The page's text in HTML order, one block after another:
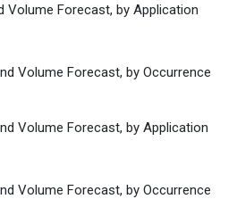
Volume Forecast, by Application
Volume Forecast, by Occurrence
Volume Forecast, by Application
Volume Forecast, by Occurrence